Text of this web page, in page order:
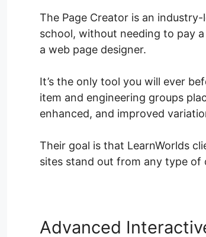
The Page Creator is an
school, without needing to pay
a web page designer.
It’s the only tool you will ever
item and engineering groups
enhanced, and improved
Their goal is that LearnWorlds
sites stand out from any type
Advanced